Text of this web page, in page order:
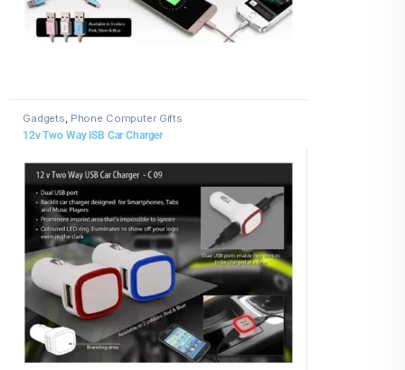
Gadgets, Phone Computer Gifts
12v Two Way ISB Car Charger